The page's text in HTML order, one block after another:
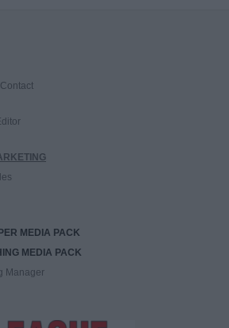
MEDIA PACK
MEDIA PACK
Manager